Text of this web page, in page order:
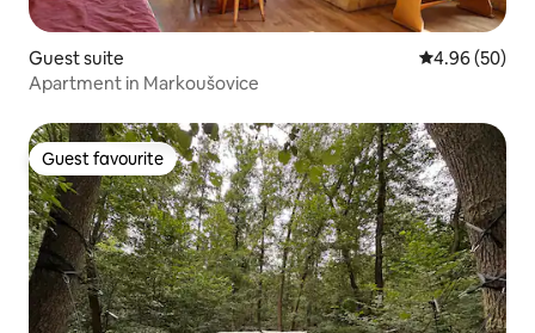
Guest suite 4.96 out of 5
4.96 (50)
Apartment in Markoušovice
Guest favourite
Guest favourite